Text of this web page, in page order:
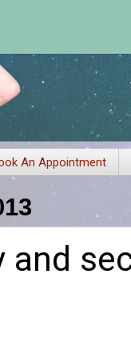
An Appointment
and